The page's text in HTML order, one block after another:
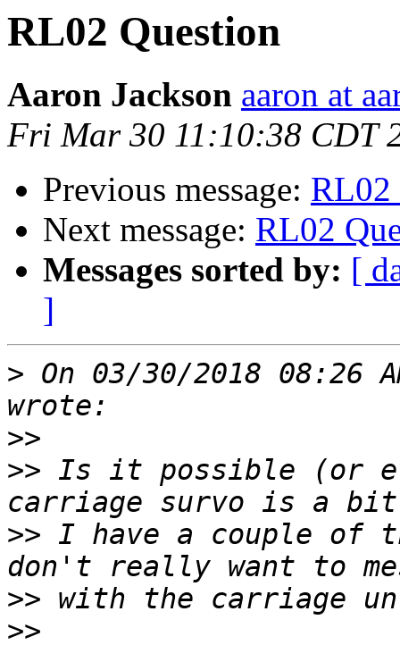
RL02 Question
Aaron Jackson aaron at
Fri Mar 30 11:10:38 CDT
Previous message: RL02
Next message: RL02
Messages sorted by: [
]
> On 03/30/2018 08:26
>>
>> Is it possible (or
>> I have a couple of
>>
>>